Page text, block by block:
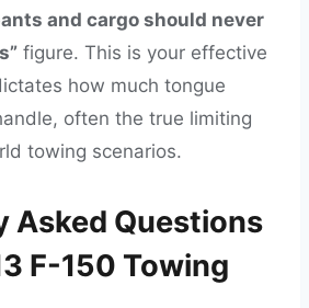
and cargo should never
figure. This is your effective
how much tongue
often the true limiting
towing scenarios.
Asked Questions
F-150 Towing